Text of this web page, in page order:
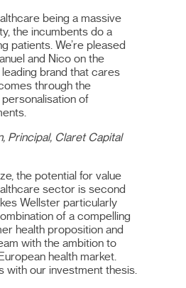
being a massive
the incumbents do a
patients. We’re pleased
and Nico on the
brand that cares
through the
of
Principal, Claret Capital
the potential for value
sector is second
Wellster particularly
of a compelling
health proposition and
with the ambition to
health market.
with our investment thesis.